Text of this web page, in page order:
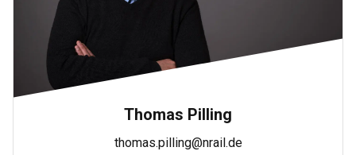
Thomas Pilling
thomas.pilling@nrail.de